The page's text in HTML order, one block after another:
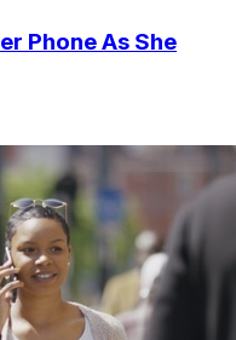
Phone As She